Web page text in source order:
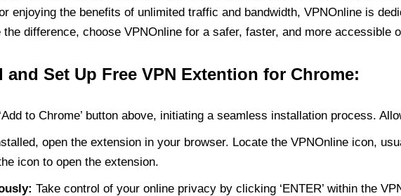
enjoying the benefits of unlimited traffic and bandwidth, VPNOnline is
difference, choose VPNOnline for a safer, faster, and more accessible
Set Up Free VPN Extention for Chrome:
to Chrome’ button above, initiating a seamless installation process.
open the extension in your browser. Locate the VPNOnline icon,
icon to open the extension.
Take control of your online privacy by clicking ‘ENTER’ within the